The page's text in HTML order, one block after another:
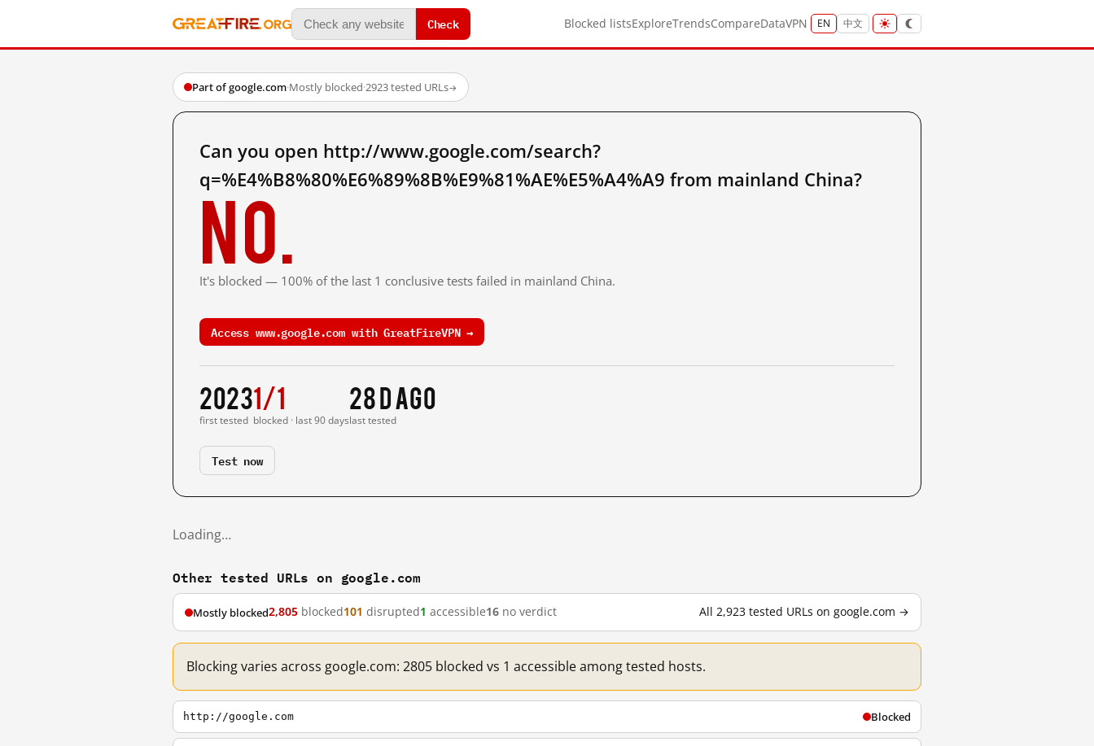
Check Blocked listsExploreTrendsCompareDataVPN EN 中文
Part of google.com·Mostly blocked·2923 tested URLs→
Can you open http://www.google.com/search?
q=%E4%B8%80%E6%89%8B%E9%81%AE%E5%A4%A9 from mainland China?
No.
It's blocked — 100% of the last 1 conclusive tests failed in mainland China.
Access www.google.com with GreatFireVPN →
2023
first tested
1/1
blocked · last 90 days
28 d ago
last tested
Test now
Loading…
Other tested URLs on google.com
Mostly blocked2,805 blocked101 disrupted1 accessible16 no verdict All 2,923 tested URLs on google.com →
Blocking varies across google.com: 2805 blocked vs 1 accessible among tested hosts.
http://google.com Blocked